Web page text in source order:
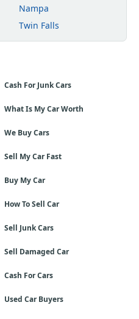
Nampa
Twin Falls
Cash For Junk Cars
What Is My Car Worth
We Buy Cars
Sell My Car Fast
Buy My Car
How To Sell Car
Sell Junk Cars
Sell Damaged Car
Cash For Cars
Used Car Buyers